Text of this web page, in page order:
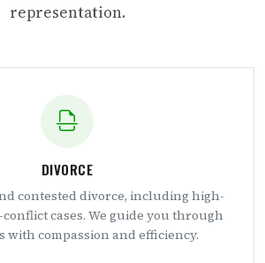
representation.
DIVORCE
contested divorce, including high-
cases. We guide you through
with compassion and efficiency.